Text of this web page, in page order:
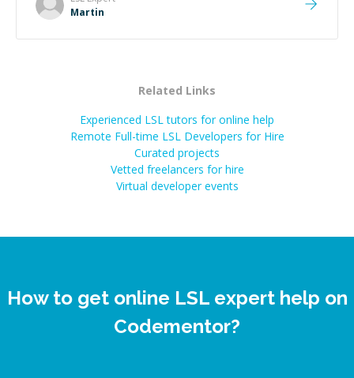
extra mile to make sure the solution was clean and
Martin
Related Links
Experienced LSL tutors for online help
Remote Full-time LSL Developers for Hire
Curated projects
Vetted freelancers for hire
Virtual developer events
How to get online LSL expert help on
Codementor?